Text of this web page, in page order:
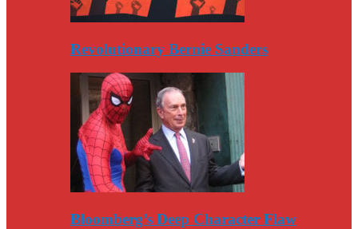
Revolutionary Bernie Sanders
Bloomberg’s Deep Character Flaw